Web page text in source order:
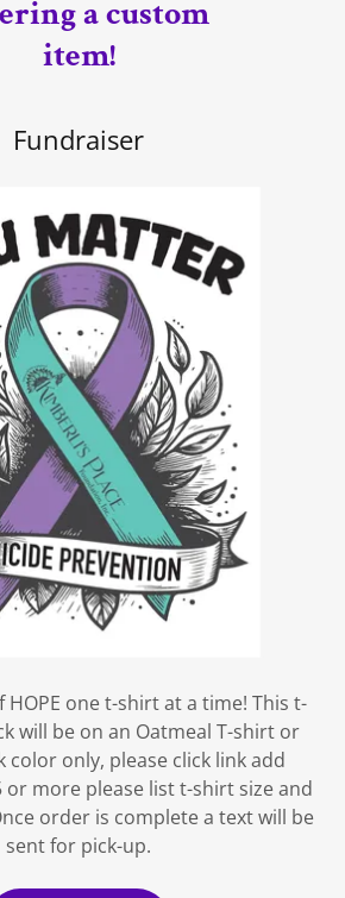
a custom
item!
Fundraiser
HOPE one t-shirt at a time! This t-
will be on an Oatmeal T-shirt or
color only, please click link add
or more please list t-shirt size and
order is complete a text will be
sent for pick-up.